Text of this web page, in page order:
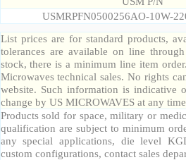
USMRPFN0500256AO-10W-
List prices are for standard products,
tolerances are available on line
stock, there is a minimum line item
Microwaves technical sales. No rights
website. Such information is indicative
change by US MICROWAVES at any
Products sold for space, military or
qualification are subject to minimum
any special applications, die level
custom configurations, contact sales